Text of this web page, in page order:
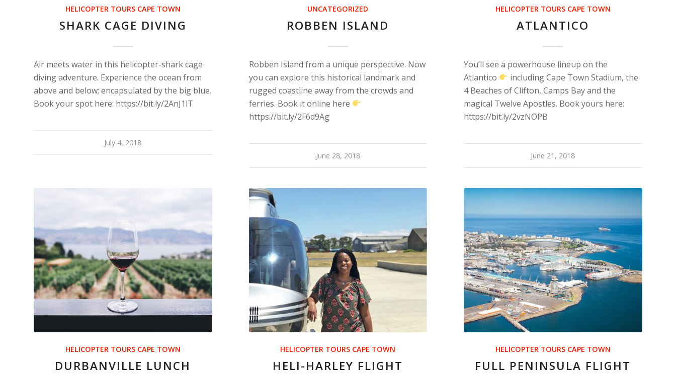
HELICOPTER TOURS CAPE TOWN
SHARK CAGE DIVING
Air meets water in this helicopter-shark cage
diving adventure. Experience the ocean from
above and below; encapsulated by the big blue.
Book your spot here: https://bit.ly/2AnJ1lT
July 4, 2018
UNCATEGORIZED
ROBBEN ISLAND
Robben Island from a unique perspective. Now
you can explore this historical landmark and
rugged coastline away from the crowds and
ferries. Book it online here
https://bit.ly/2F6d9Ag
June 28, 2018
HELICOPTER TOURS CAPE TOWN
ATLANTICO
You’ll see a powerhouse lineup on the
Atlantico
including Cape Town Stadium, the
4 Beaches of Clifton, Camps Bay and the
magical Twelve Apostles. Book yours here:
https://bit.ly/2vzNOPB
June 21, 2018
HELICOPTER TOURS CAPE TOWN
DURBANVILLE LUNCH
HELICOPTER TOURS CAPE TOWN
HELI-HARLEY FLIGHT
HELICOPTER TOURS CAPE TOWN
FULL PENINSULA FLIGHT